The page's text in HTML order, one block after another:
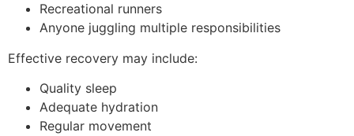
Recreational runners
Anyone juggling multiple responsibilities
Effective recovery may include:
Quality sleep
Adequate hydration
Regular movement